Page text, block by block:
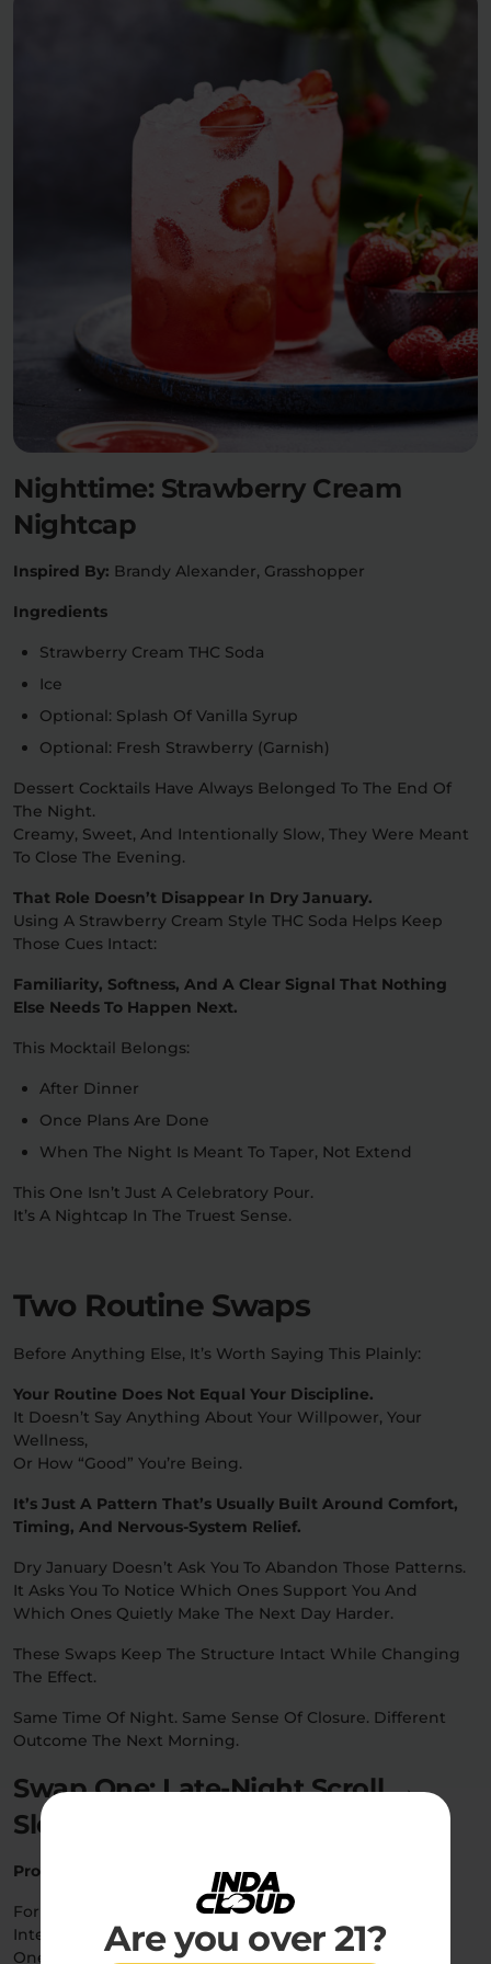
Are you over 21?
Nighttime: Strawberry Cream
Nightcap
Inspired By: Brandy Alexander, Grasshopper
Ingredients
Strawberry Cream THC Soda
Ice
Optional: Splash Of Vanilla Syrup
Optional: Fresh Strawberry (garnish)
Dessert Cocktails Have Always Belonged To The End Of
The Night.
Creamy, Sweet, And Intentionally Slow, They Were Meant
To Close The Evening.
That Role Doesn’t Disappear In Dry January.
Using A Strawberry Cream Style THC Soda Helps Keep
Those Cues Intact:
Familiarity, Softness, And A Clear Signal That Nothing
Else Needs To Happen Next.
This Mocktail Belongs:
After Dinner
Once Plans Are Done
When The Night Is Meant To Taper, Not Extend
This One Isn’t Just A Celebratory Pour.
It’s A Nightcap In The Truest Sense.
Two Routine Swaps
Before Anything Else, It’s Worth Saying This Plainly:
Your Routine Does Not Equal Your Discipline.
It Doesn’t Say Anything About Your Willpower, Your
Wellness,
Or How “good” You’re Being.
It’s Just A Pattern That’s Usually Built Around Comfort,
Timing, And Nervous-System Relief.
Dry January Doesn’t Ask You To Abandon Those Patterns.
It Asks You To Notice Which Ones Support You And
Which Ones Quietly Make The Next Day Harder.
These Swaps Keep The Structure Intact While Changing
The Effect.
Same Time Of Night. Same Sense Of Closure. Different
Outcome The Next Morning.
Swap One: Late-Night Scroll →
Sleep Cue
Product:
For A Lot Of People, The Last Hour Of The Night Isn’t
Intentional… It’s Residual.
One More Scroll. One More Episode. One More Delay